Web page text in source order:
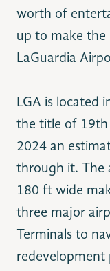
worth of
up to make
LaGuardia
LGA is located
the title of 19th
2024 an
through it. The
180 ft wide
three major
Terminals to